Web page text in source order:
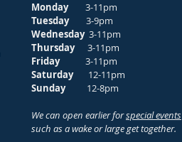
Monday
3-11pm
Tuesday 3-9pm
Wednesday3-11pm
Thursday 3-11pm
Friday 3-11pm
Saturday 12-11pm
Sunday 12-8pm
We can open earlier forspecial events
such as a wake or large get together.